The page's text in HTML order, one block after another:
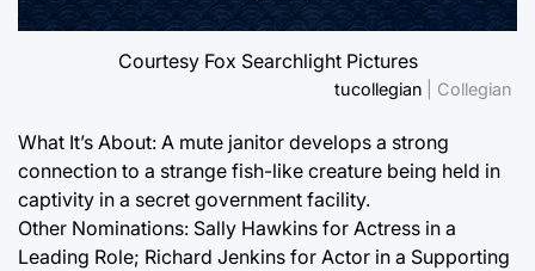
Courtesy Fox Searchlight Pictures
tucollegian | Collegian
What It’s About: A mute janitor develops a strong
connection to a strange fish-like creature being held in
captivity in a secret government facility.
Other Nominations: Sally Hawkins for Actress in a
Leading Role; Richard Jenkins for Actor in a Supporting